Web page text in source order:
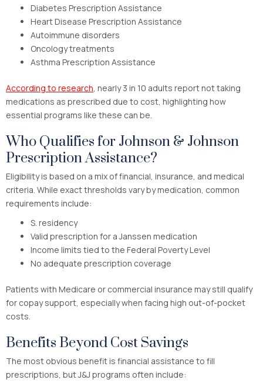
Diabetes Prescription Assistance
Heart Disease Prescription Assistance
Autoimmune disorders
Oncology treatments
Asthma Prescription Assistance
According to research, nearly 3 in 10 adults report not taking
medications as prescribed due to cost, highlighting how
essential programs like these can be.
Who Qualifies for Johnson & Johnson
Prescription Assistance?
Eligibility is based on a mix of financial, insurance, and medical
criteria. While exact thresholds vary by medication, common
requirements include:
S. residency
Valid prescription for a Janssen medication
Income limits tied to the Federal Poverty Level
No adequate prescription coverage
Patients with Medicare or commercial insurance may still qualify
for copay support, especially when facing high out-of-pocket
costs.
Benefits Beyond Cost Savings
The most obvious benefit is financial assistance to fill
prescriptions, but J&J programs often include: